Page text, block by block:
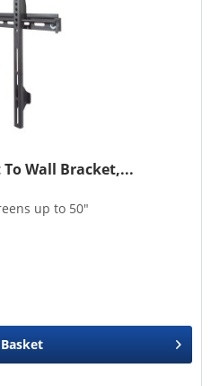
Wall Bracket,...
up to 50"
Basket